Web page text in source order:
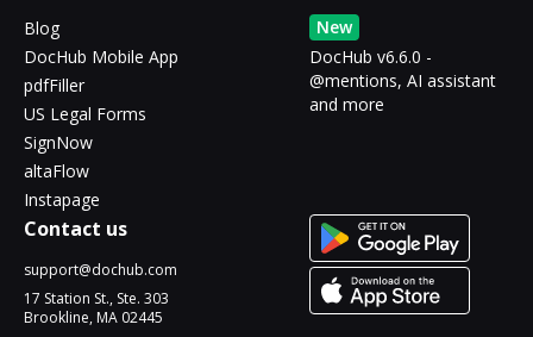
Blog
DocHub Mobile App
pdfFiller
US Legal Forms
SignNow
altaFlow
Instapage
New
DocHub v6.6.0 -
@mentions, AI assistant
and more
Contact us
support@dochub.com
17 Station St., Ste. 303
Brookline, MA 02445